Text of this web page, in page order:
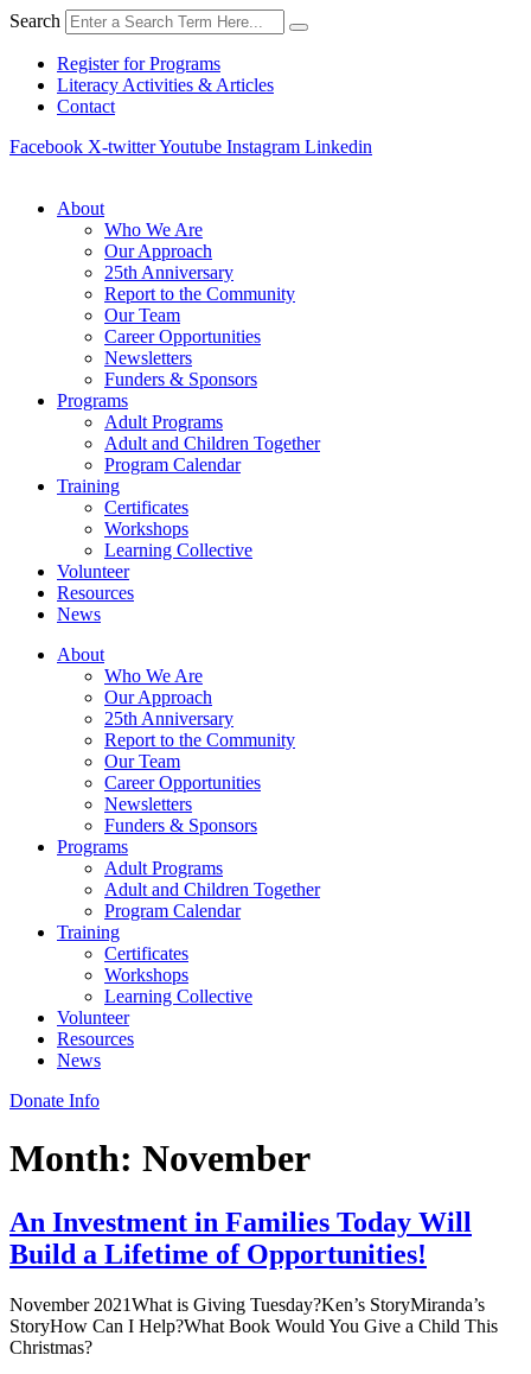
Skip
content
Search
Register for Programs
Literacy Activities & Articles
Contact
Facebook X-twitterYoutube Instagram Linkedin
About
Who We Are
Our Approach
25th Anniversary
Report to the Community
Our Team
Career Opportunities
Newsletters
Funders & Sponsors
Programs
Adult Programs
Adult and Children Together
Program Calendar
Training
Certificates
Workshops
Learning Collective
Volunteer
Resources
News
About
Who We Are
Our Approach
25th Anniversary
Report to the Community
Our Team
Career Opportunities
Newsletters
Funders & Sponsors
Programs
Adult Programs
Adult and Children Together
Program Calendar
Training
Certificates
Workshops
Learning Collective
Volunteer
Resources
News
Donate Info
Month: November
An Investment in Families Today Will
Build a Lifetime of Opportunities!
November 2021What is Giving Tuesday?Ken’s StoryMiranda’s
StoryHow Can I Help?What Book Would You Give a Child This
Christmas?